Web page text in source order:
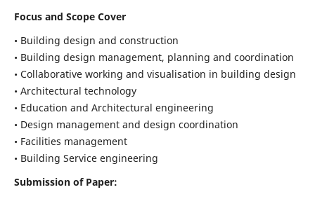
Focus and Scope Cover
• Building design and construction
• Building design management, planning and coordination
• Collaborative working and visualisation in building design
• Architectural technology
• Education and Architectural engineering
• Design management and design coordination
• Facilities management
• Building Service engineering
Submission of Paper: